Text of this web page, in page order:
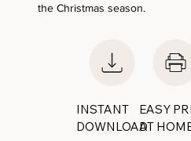
the Christmas season.
INSTANT
DOWNLOAD
EASY
AT